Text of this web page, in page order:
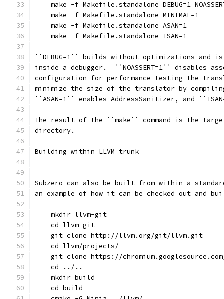
make -f Makefile.standalone DEBUG=1
    make -f Makefile.standalone MINIMAL=1
    make -f Makefile.standalone ASAN=1
    make -f Makefile.standalone TSAN=1
``DEBUG=1`` builds without optimizations and
inside a debugger.  ``NOASSERT=1`` disables
configuration for performance testing the
minimize the size of the translator by
``ASAN=1`` enables AddressSanitizer, and
The result of the ``make`` command is the
directory.
Building within LLVM trunk
--------------------------
Subzero can also be built from within a
an example of how it can be checked out and
    mkdir llvm-git
    cd llvm-git
    git clone http://llvm.org/git/llvm.git
    cd llvm/projects/
git clone https://
    cd ../..
    mkdir build
    cd build